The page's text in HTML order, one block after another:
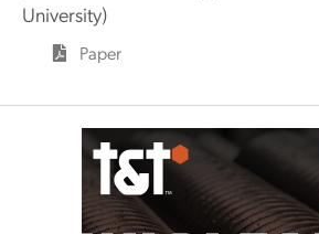
University)
Paper